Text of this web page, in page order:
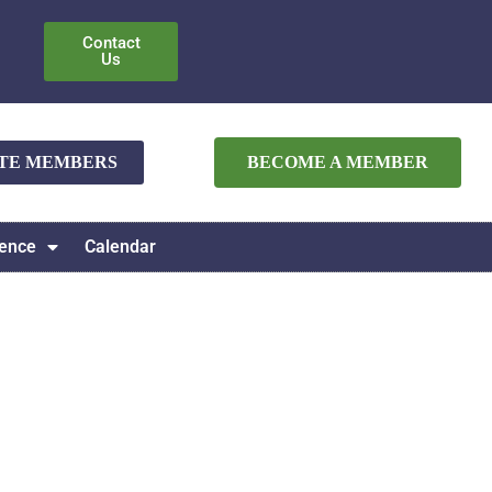
Contact
Us
MEMBERS BECOME A MEMBER
Calendar